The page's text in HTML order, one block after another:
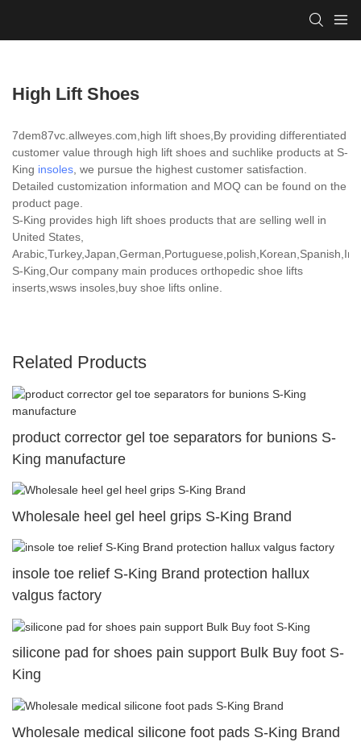
High Lift Shoes
7dem87vc.allweyes.com,high lift shoes,By providing differentiated
customer value through high lift shoes and suchlike products at S-
King insoles , we pursue the highest customer satisfaction.
Detailed customization information and MOQ can be found on the
product page.
S-King provides high lift shoes products that are selling well in
United States,
S-King,Our company main produces orthopedic shoe lifts
inserts,wsws insoles,buy shoe lifts online.
Related Products
product corrector gel toe separators for bunions S-
King manufacture
Wholesale heel gel heel grips S-King Brand
insole toe relief S-King Brand protection hallux
valgus factory
silicone pad for shoes pain support Bulk Buy foot S-
King
Wholesale medical silicone foot pads S-King Brand